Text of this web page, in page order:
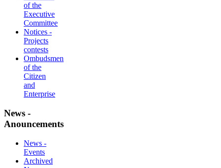
of the
Executive
Committee
Notices -
Projects
contests
Ombudsmen
of the
Citizen
and
Enterprise
News -
Anouncements
News -
Events
Archived